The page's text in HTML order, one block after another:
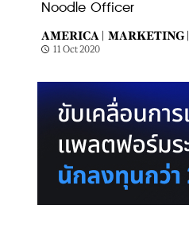
Noodle Officer
AMERICA | MARKETING |
11 Oct 2020